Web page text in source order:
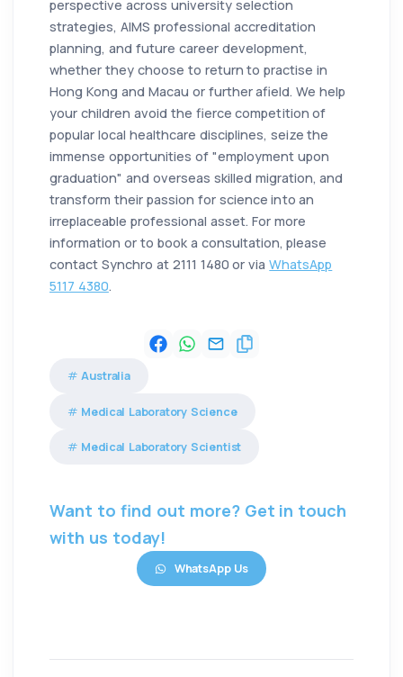
perspective across university selection
strategies, AIMS professional accreditation
planning, and future career development,
whether they choose to return to practise in
Hong Kong and Macau or further afield. We help
your children avoid the fierce competition of
popular local healthcare disciplines, seize the
immense opportunities of "employment upon
graduation" and overseas skilled migration, and
transform their passion for science into an
irreplaceable professional asset. For more
information or to book a consultation, please
contact Synchro at 2111 1480 or viaWhatsApp
5117 4380.
Australia
Medical Laboratory Science
Medical Laboratory Scientist
Want to find out more? Get in touch
with us today!
WhatsApp Us